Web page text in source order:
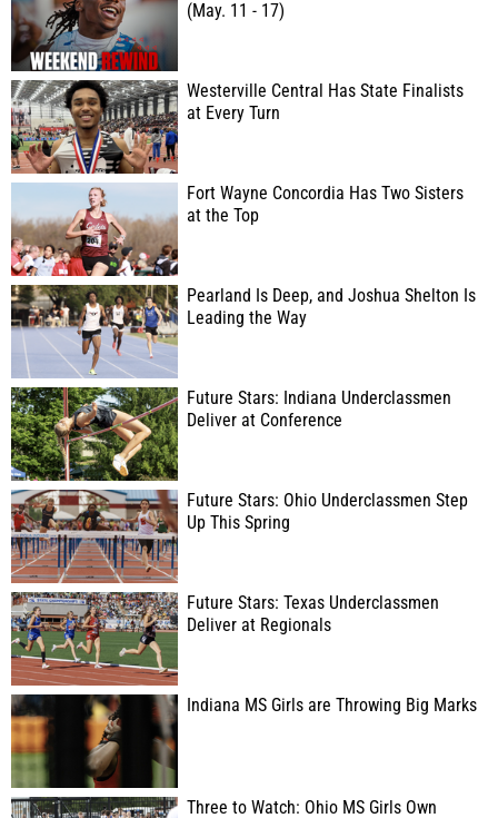
(May. 11 - 17)
Westerville Central Has State Finalists
at Every Turn
Fort Wayne Concordia Has Two Sisters
at the Top
Pearland Is Deep, and Joshua Shelton Is
Leading the Way
Future Stars: Indiana Underclassmen
Deliver at Conference
Future Stars: Ohio Underclassmen Step
Up This Spring
Future Stars: Texas Underclassmen
Deliver at Regionals
Indiana MS Girls are Throwing Big Marks
Three to Watch: Ohio MS Girls Own